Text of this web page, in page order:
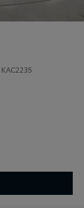
KAC2235